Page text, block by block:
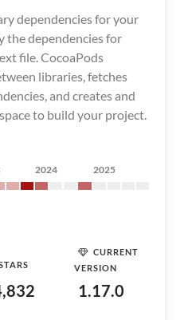
dependencies for your
the dependencies for
file. CocoaPods
libraries, fetches
and creates and
to build your project.
2024 2025
CURRENT
VERSION
1.17.0